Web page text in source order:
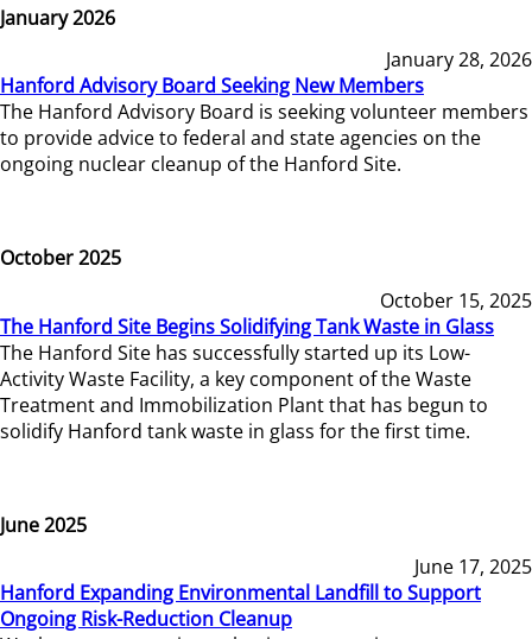
January 2026
January 28, 2026
Hanford Advisory Board Seeking New Members
The Hanford Advisory Board is seeking volunteer members
to provide advice to federal and state agencies on the
ongoing nuclear cleanup of the Hanford Site.
October 2025
October 15, 2025
The Hanford Site Begins Solidifying Tank Waste in Glass
The Hanford Site has successfully started up its Low-
Activity Waste Facility, a key component of the Waste
Treatment and Immobilization Plant that has begun to
solidify Hanford tank waste in glass for the first time.
June 2025
June 17, 2025
Hanford Expanding Environmental Landfill to Support
Ongoing Risk-Reduction Cleanup